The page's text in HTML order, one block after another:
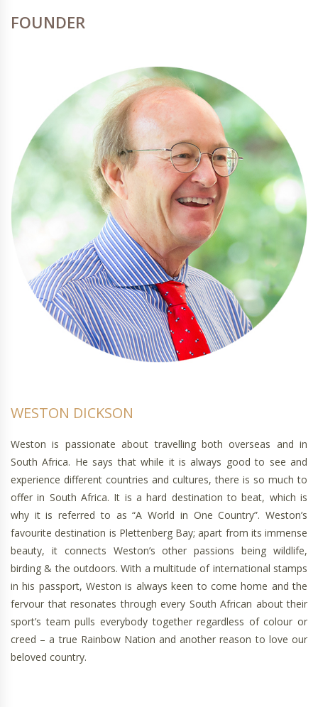
FOUNDER
WESTON DICKSON
Weston is passionate about travelling both overseas and in
South Africa. He says that while it is always good to see and
experience different countries and cultures, there is so much to
offer in South Africa. It is a hard destination to beat, which is
why it is referred to as “A World in One Country”. Weston’s
favourite destination is Plettenberg Bay; apart from its immense
beauty, it connects Weston’s other passions being wildlife,
birding & the outdoors. With a multitude of international stamps
in his passport, Weston is always keen to come home and the
fervour that resonates through every South African about their
sport’s team pulls everybody together regardless of colour or
creed – a true Rainbow Nation and another reason to love our
beloved country.